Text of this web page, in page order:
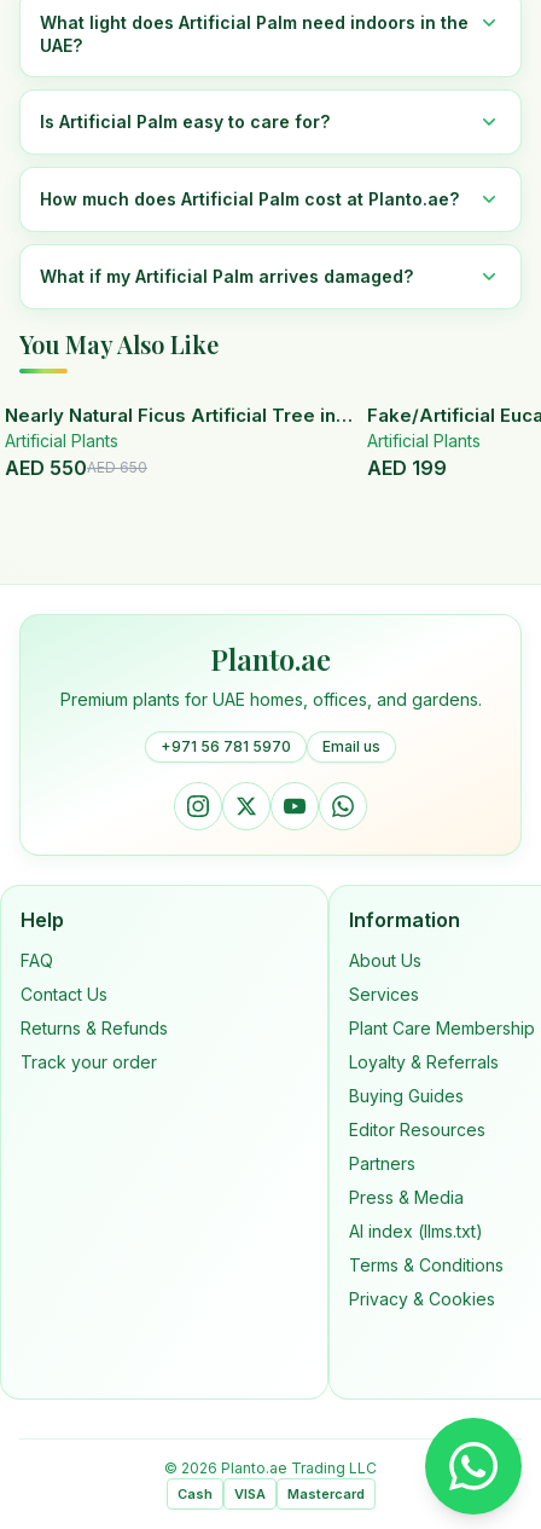
What light does Artificial Palm need indoors in the
UAE?
Is Artificial Palm easy to care for?
How much does Artificial Palm cost at Planto.ae?
What if my Artificial Palm arrives damaged?
You May Also Like
15% OFF
Nearly Natural Ficus Artificial Tree in
Handmade Planter
Artificial Plants
AED 550AED650
Fake/Artificial
White Ceramic Pot
Artificial Plants
AED 199
Planto.ae
Premium plants for UAE homes, offices, and gardens.
+971 56 781 5970 Email us
Help
FAQ
Contact Us
Returns & Refunds
Track your order
Information
About Us
Services
Plant Care Membership
Loyalty & Referrals
Buying Guides
Editor Resources
Partners
Press & Media
AI index (llms.txt)
Terms & Conditions
Privacy & Cookies
© 2026 Planto.ae Trading LLC
Cash VISA Mastercard